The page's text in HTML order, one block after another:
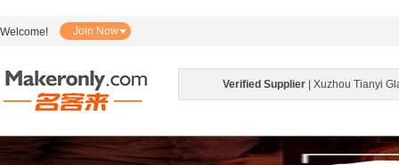
Welcome! Join Now
Verified Supplier | Xuzhou Tianyi